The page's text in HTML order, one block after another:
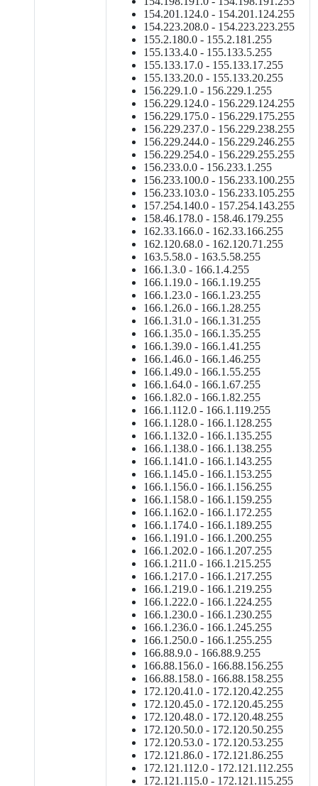
154.201.124.0 - 154.201.124.255
154.223.208.0 - 154.223.223.255
155.2.180.0 - 155.2.181.255
155.133.4.0 - 155.133.5.255
155.133.17.0 - 155.133.17.255
155.133.20.0 - 155.133.20.255
156.229.1.0 - 156.229.1.255
156.229.124.0 - 156.229.124.255
156.229.175.0 - 156.229.175.255
156.229.237.0 - 156.229.238.255
156.229.244.0 - 156.229.246.255
156.229.254.0 - 156.229.255.255
156.233.0.0 - 156.233.1.255
156.233.100.0 - 156.233.100.255
156.233.103.0 - 156.233.105.255
157.254.140.0 - 157.254.143.255
158.46.178.0 - 158.46.179.255
162.33.166.0 - 162.33.166.255
162.120.68.0 - 162.120.71.255
163.5.58.0 - 163.5.58.255
166.1.3.0 - 166.1.4.255
166.1.19.0 - 166.1.19.255
166.1.23.0 - 166.1.23.255
166.1.26.0 - 166.1.28.255
166.1.31.0 - 166.1.31.255
166.1.35.0 - 166.1.35.255
166.1.39.0 - 166.1.41.255
166.1.46.0 - 166.1.46.255
166.1.49.0 - 166.1.55.255
166.1.64.0 - 166.1.67.255
166.1.82.0 - 166.1.82.255
166.1.112.0 - 166.1.119.255
166.1.128.0 - 166.1.128.255
166.1.132.0 - 166.1.135.255
166.1.138.0 - 166.1.138.255
166.1.141.0 - 166.1.143.255
166.1.145.0 - 166.1.153.255
166.1.156.0 - 166.1.156.255
166.1.158.0 - 166.1.159.255
166.1.162.0 - 166.1.172.255
166.1.174.0 - 166.1.189.255
166.1.191.0 - 166.1.200.255
166.1.202.0 - 166.1.207.255
166.1.211.0 - 166.1.215.255
166.1.217.0 - 166.1.217.255
166.1.219.0 - 166.1.219.255
166.1.222.0 - 166.1.224.255
166.1.230.0 - 166.1.230.255
166.1.236.0 - 166.1.245.255
166.1.250.0 - 166.1.255.255
166.88.9.0 - 166.88.9.255
166.88.156.0 - 166.88.156.255
166.88.158.0 - 166.88.158.255
172.120.41.0 - 172.120.42.255
172.120.45.0 - 172.120.45.255
172.120.48.0 - 172.120.48.255
172.120.50.0 - 172.120.50.255
172.120.53.0 - 172.120.53.255
172.121.86.0 - 172.121.86.255
172.121.112.0 - 172.121.112.255
172.121.115.0 - 172.121.115.255